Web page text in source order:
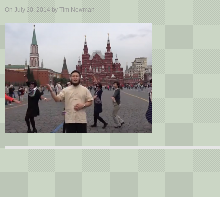
On July 20, 2014 by Tim Newman